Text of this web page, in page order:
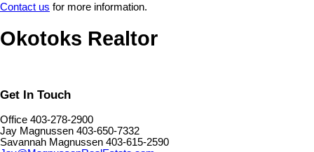
Contact us for more information.
Okotoks Realtor
Get In Touch
Office 403-278-2900
Jay Magnussen 403-650-7332
Savannah Magnussen 403-615-2590